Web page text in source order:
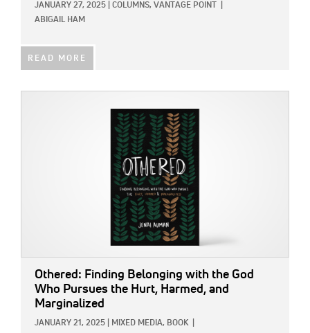
JANUARY 27, 2025 COLUMNS, VANTAGE POINT
ABIGAIL HAM
READ MORE
Othered: Finding Belonging with the God
Who Pursues the Hurt, Harmed, and
Marginalized
JANUARY 21, 2025 MIXED MEDIA, BOOK